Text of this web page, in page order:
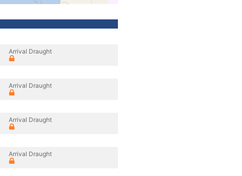
Arrival Draught
Arrival Draught
Arrival Draught
Arrival Draught